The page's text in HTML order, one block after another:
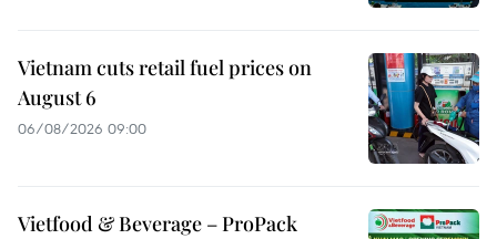
Vietnam cuts retail fuel prices on
August 6
06/08/2026 09:00
Vietfood & Beverage – ProPack